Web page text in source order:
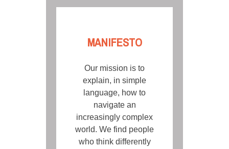
MANIFESTO
Our mission is to
explain, in simple
language, how to
navigate an
increasingly complex
world. We find people
who think differently